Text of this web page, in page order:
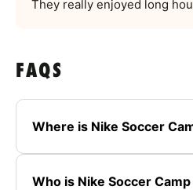
They really enjoyed long
FAQS
Where is Nike Soccer
Who is Nike Soccer